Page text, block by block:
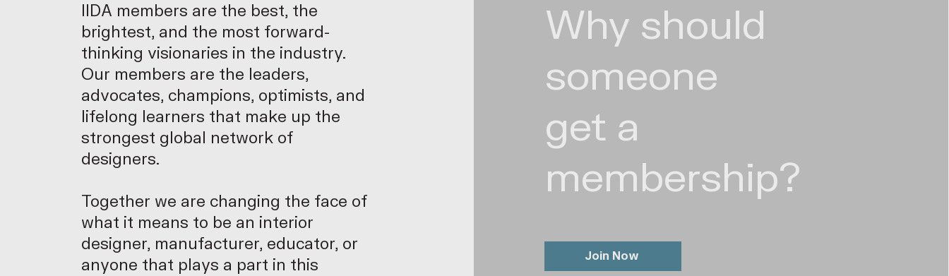
IIDA members are the best, the
brightest, and the most forward-
thinking visionaries in the industry.
Our members are the leaders,
advocates, champions, optimists, and
lifelong learners that make up the
strongest global network of
designers.
Together we are changing the face of
what it means to be an interior
designer, manufacturer, educator, or
anyone that plays a part in this
Why should
someone
get a
membership?
Join Now